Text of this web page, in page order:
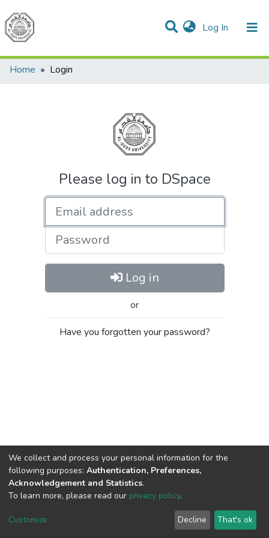
Log In (current)
Communities & Collections
All of DSpace
Home
Login
Please log in to DSpace
Password
Log in
or
Have you forgotten your password?
Cookie
End User
Agreement
Send
Feedback
We collect and process your personal information for the
following purposes: Authentication, Preferences,
Acknowledgement and Statistics.
To learn more, please read our privacy policy.
Customize Decline That's ok